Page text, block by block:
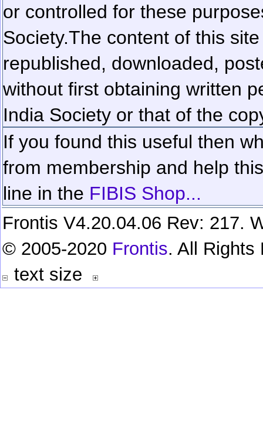
or controlled for these
Society.The content of this
republished, downloaded,
without first obtaining written
India Society or that of the
If you found this useful then
from membership and help
line in the FIBIS Shop...
Frontis V4.20.04.06 Rev: 217.
© 2005-2020 Frontis. All Rights
text size